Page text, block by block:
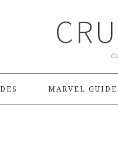
MARVEL